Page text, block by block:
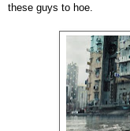
these guys to hoe.